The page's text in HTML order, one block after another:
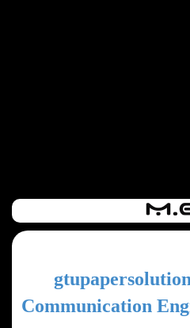
Communication